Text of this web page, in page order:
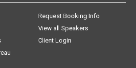
Request Booking Info
View all Speakers
Client Login